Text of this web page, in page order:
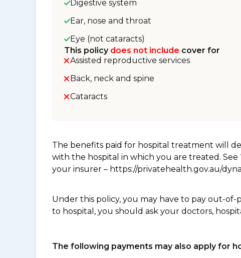
Digestive system
Ear, nose and throat
Eye (not cataracts)
This policy does not include cover for
Assisted reproductive services
Back, neck and spine
Cataracts
The benefits paid for hospital treatment will
with the hospital in which you are treated. See
your insurer – https://privatehealth.gov.au/
Under this policy, you may have to pay out-
to hospital, you should ask your doctors,
The following payments may also apply for